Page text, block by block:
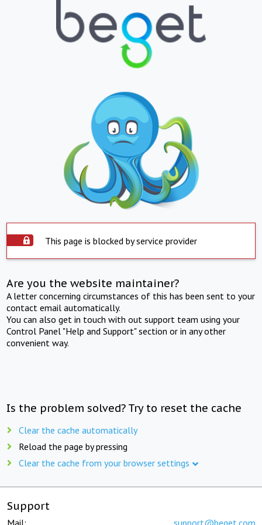
This page is blocked by service provider
Are you the website maintainer?
A letter concerning circumstances of this has been sent to your
contact email automatically.
You can also get in touch with out support team using your
Control Panel "Help and Support" section or in any other
convenient way.
Is the problem solved? Try to reset the cache
Clear the cache automatically
Reload the page by pressing
Clear the cache from your browser settings
Support
Mail: support@beget.com